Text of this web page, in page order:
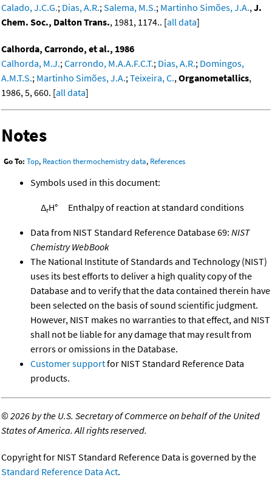
Calado, J.C.G.; Dias, A.R.;Salema, M.S.; Martinho Simões, J.A.,J.
Chem. Soc., Dalton Trans., 1981, 1174.. [all data]
Calhorda, Carrondo, et al., 1986
Calhorda, M.J.;Carrondo, M.A.A.F.C.T.; Dias, A.R.; Domingos,
A.M.T.S.; Martinho Simões, J.A.;Teixeira, C.,Organometallics,
1986, 5, 660. [all data]
Notes
Go To: Top, Reaction thermochemistry data, References
Symbols used in this document:
ΔrH° Enthalpy of reaction at standard conditions
Data from NIST Standard Reference Database 69: NIST
Chemistry WebBook
The National Institute of Standards and Technology (NIST)
uses its best efforts to deliver a high quality copy of the
Database and to verify that the data contained therein have
been selected on the basis of sound scientific judgment.
However, NIST makes no warranties to that effect, and NIST
shall not be liable for any damage that may result from
errors or omissions in the Database.
Customer supportfor NIST Standard Reference Data
products.
©2026 by the U.S. Secretary of Commerce on behalf of the United
States of America. All rights reserved.
Copyright for NIST Standard Reference Data is governed by the
Standard Reference Data Act.